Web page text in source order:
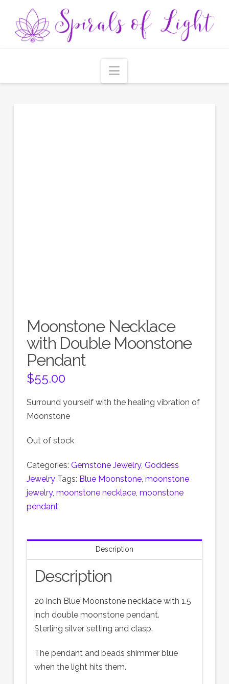
Navigation
Moonstone Necklace
with Double Moonstone
Pendant
$55.00
Surround yourself with the healing vibration of
Moonstone
Out of stock
Categories: Gemstone Jewelry, Goddess
Jewelry Tags: Blue Moonstone, moonstone
jewelry, moonstone necklace, moonstone
pendant
Description
Description
20 inch Blue Moonstone necklace with 1.5
inch double moonstone pendant.
Sterling silver setting and clasp.
The pendant and beads shimmer blue
when the light hits them.